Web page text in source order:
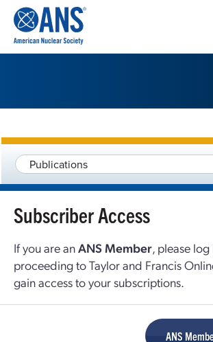
CONTENT
Publications
Subscriber Access
If you are anANS Member, please
proceeding to Taylor and Francis
gain access to your subscriptions.
ANS